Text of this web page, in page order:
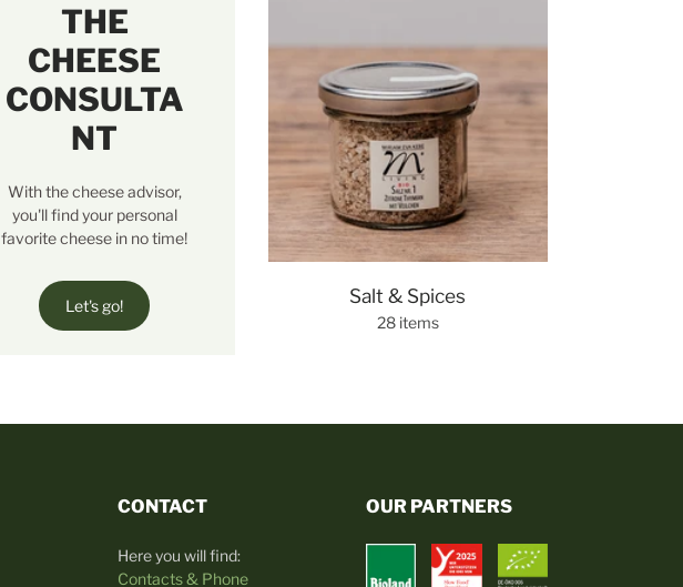
THE
CHEESE
CONSULTA
NT
With the cheese advisor,
you'll find your personal
favorite cheese in no time!
Let's go! Salt & Spices
28 items
CONTACT
Here you will find:
Contacts & Phone
OUR PARTNERS